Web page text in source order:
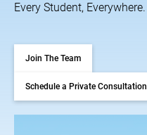
Every Student, Everywhere.
Join The Team
Schedule a Private Consultation